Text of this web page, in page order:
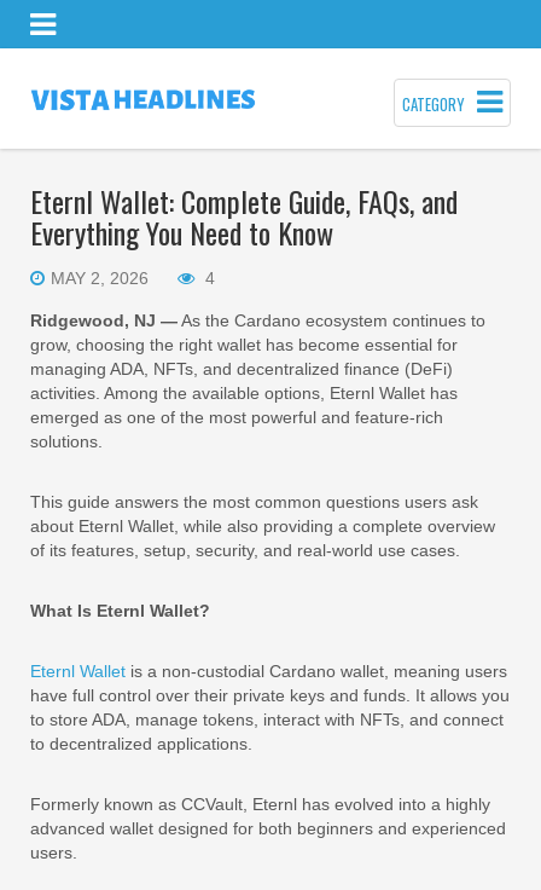
CATEGORY
Eternl Wallet: Complete Guide, FAQs, and
Everything You Need to Know
MAY 2, 2026 4
Ridgewood, NJ —As the Cardano ecosystem continues to
grow, choosing the right wallet has become essential for
managing ADA, NFTs, and decentralized finance (DeFi)
activities. Among the available options, Eternl Wallet has
emerged as one of the most powerful and feature-rich
solutions.
This guide answers the most common questions users ask
about Eternl Wallet, while also providing a complete overview
of its features, setup, security, and real-world use cases.
What Is Eternl Wallet?
Eternl Wallet is a non-custodial Cardano wallet, meaning users
have full control over their private keys and funds. It allows you
to store ADA, manage tokens, interact with NFTs, and connect
to decentralized applications.
Formerly known as CCVault, Eternl has evolved into a highly
advanced wallet designed for both beginners and experienced
users.